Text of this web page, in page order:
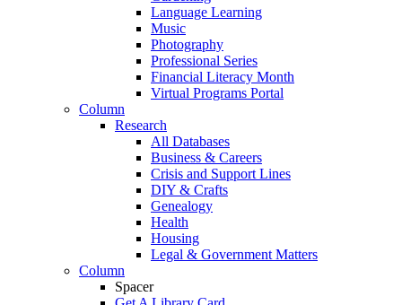
Language Learning
Music
Photography
Professional Series
Financial Literacy Month
Virtual Programs Portal
Column
Research
All Databases
Business & Careers
Crisis and Support Lines
DIY & Crafts
Genealogy
Health
Housing
Legal & Government Matters
Column
Spacer